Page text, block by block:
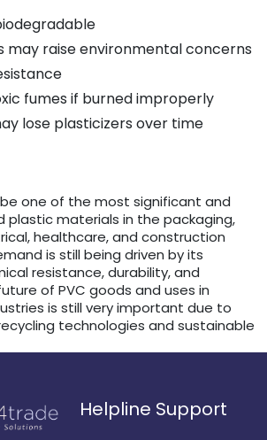
may raise environmental concerns
fumes if burned improperly
lose plasticizers over time
one of the most significant and
plastic materials in the packaging,
healthcare, and construction
is still being driven by its
resistance, durability, and
of PVC goods and uses in
is still very important due to
technologies and sustainable
Helpline Support